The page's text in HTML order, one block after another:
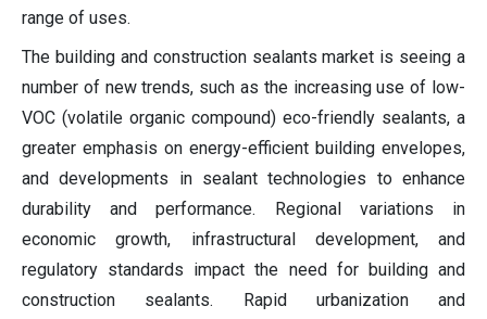
range of uses.
The building and construction sealants market is seeing a
number of new trends, such as the increasing use of low-
VOC (volatile organic compound) eco-friendly sealants, a
greater emphasis on energy-efficient building envelopes,
and developments in sealant technologies to enhance
durability and performance. Regional variations in
economic growth, infrastructural development, and
regulatory standards impact the need for building and
construction sealants. Rapid urbanization and